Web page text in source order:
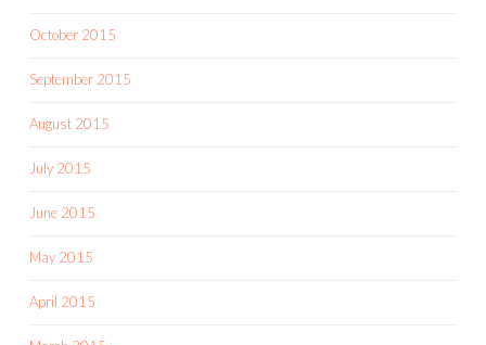
October 2015
September 2015
August 2015
July 2015
June 2015
May 2015
April 2015